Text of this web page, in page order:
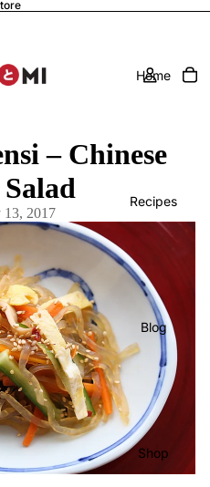
Home
Recipes
Blog
Shop
– Chinese
13, 2017